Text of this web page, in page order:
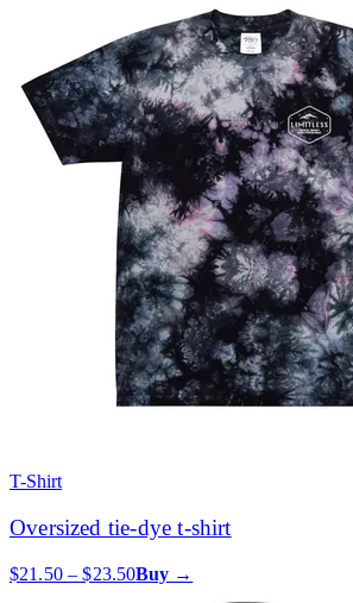
T-Shirt
Oversized tie-dye t-shirt
$21.50 – $23.50Buy →